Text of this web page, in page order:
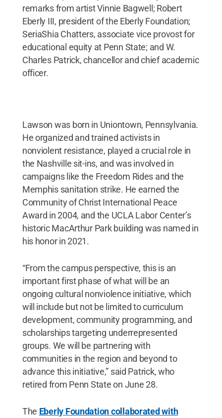
remarks from artist Vinnie Bagwell; Robert
Eberly III, president of the Eberly Foundation;
SeriaShia Chatters, associate vice provost for
educational equity at Penn State; and W.
Charles Patrick, chancellor and chief academic
officer.
Lawson was born in Uniontown, Pennsylvania.
He organized and trained activists in
nonviolent resistance, played a crucial role in
the Nashville sit-ins, and was involved in
campaigns like the Freedom Rides and the
Memphis sanitation strike. He earned the
Community of Christ International Peace
Award in 2004, and the UCLA Labor Center’s
historic MacArthur Park building was named in
his honor in 2021.
“From the campus perspective, this is an
important first phase of what will be an
ongoing cultural nonviolence initiative, which
will include but not be limited to curriculum
development, community programming, and
scholarships targeting underrepresented
groups. We will be partnering with
communities in the region and beyond to
advance this initiative,” said Patrick, who
retired from Penn State on June 28.
The Eberly Foundation collaborated with